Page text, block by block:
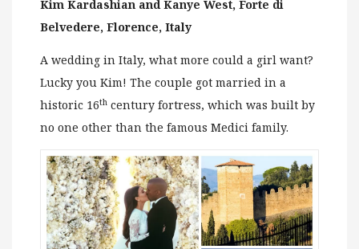
Kim Kardashian and Kanye West, Forte di
Belvedere, Florence, Italy
A wedding in Italy, what more could a girl want?
Lucky you Kim! The couple got married in a
historic 16th century fortress, which was built by
no one other than the famous Medici family.